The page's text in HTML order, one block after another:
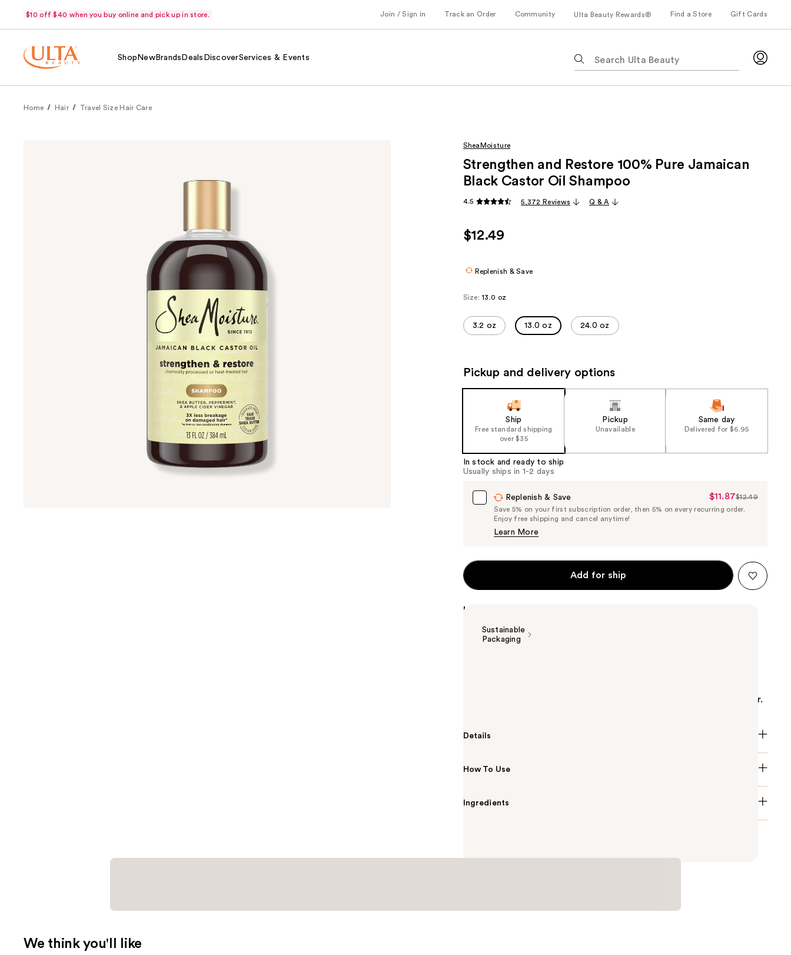
$10 off $40 when you buy online and pick up in store. Join / Sign in Track an Order Community Ulta Beauty Rewards® Find a Store Gift Cards
Shop NewBrands Deals DiscoverServices & Events
following
suggestions
as
type.
Home Hair Travel Size Hair Care
SheaMoisture
Strengthen and Restore 100% Pure Jamaican
Black Castor Oil Shampoo
4.5 5,372 Reviews Q & A
$12.49
Replenish & Save
Size: 13.0 oz
3.2 oz 13.0 oz 24.0 oz
Pickup and delivery options
Ship
Free standard shipping
over $35
Pickup
Unavailable
Same day
Delivered for $6.95
In stock and ready to ship
Usually ships in 1-2 days
Replenish & Save
Sale
Price
$11.87$12.49
Save 5% on your first subscription order, then 5% on every recurring order.
Enjoy free shipping and cancel anytime!
Learn More
Add for ship
Highlights
Sustainable
Packaging
clarifying shampoo that gently cleanses to remove buildup on hair.
Details
How To Use
Ingredients
We think you'll like